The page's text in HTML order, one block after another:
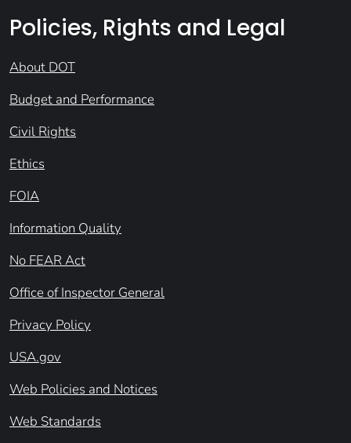
Policies, Rights and Legal
About DOT
Budget and Performance
Civil Rights
Ethics
FOIA
Information Quality
No FEAR Act
Office of Inspector General
Privacy Policy
USA.gov
Web Policies and Notices
Web Standards